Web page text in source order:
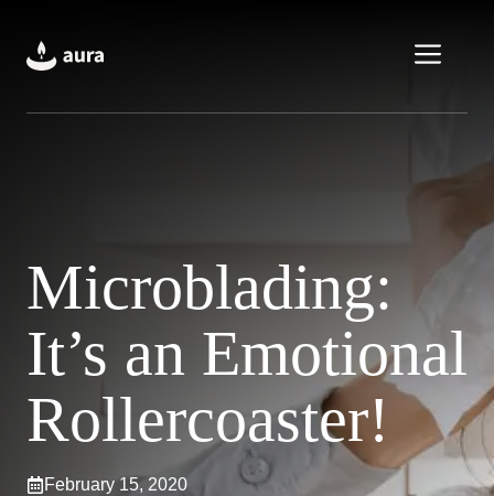
content
Microblading:
It’s an Emotional
Rollercoaster!
February 15, 2020